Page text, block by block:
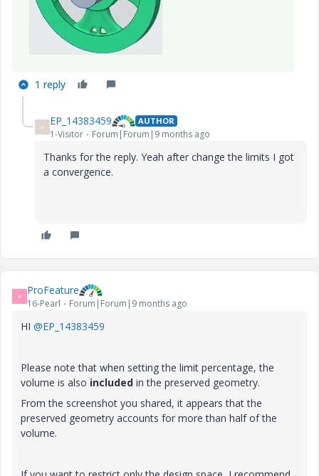
1 reply
E EP_14383459 AUTHOR
1-Visitor Forum|Forum|9 months ago
Thanks for the reply. Yeah after change the limits I got
a convergence.
P ProFeature
16-Pearl Forum|Forum|9 months ago
HI @EP_14383459
Please note that when setting the limit percentage, the
volume is also included in the preserved geometry.
From the screenshot you shared, it appears that the
preserved geometry accounts for more than half of the
volume.